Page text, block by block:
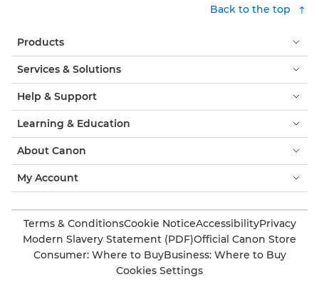
Back to the top
Products
Services & Solutions
Help & Support
Learning & Education
About Canon
My Account
Terms & ConditionsCookie NoticeAccessibilityPrivacy
Modern Slavery Statement (PDF)Official Canon Store
Consumer: Where to BuyBusiness: Where to Buy
Cookies Settings